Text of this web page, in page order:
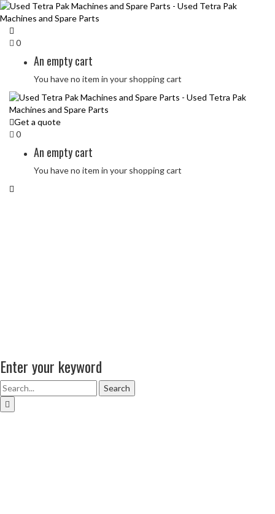
0
An empty cart
You have no item in your shopping cart
Get a quote
0
An empty cart
You have no item in your shopping cart
Enter your keyword
Search